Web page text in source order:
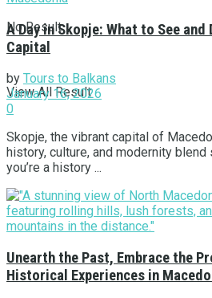
No Result
View All Result
A Day in Skopje: What to See and
Capital
by Tours to Balkans
January 16, 2026
0
Skopje, the vibrant capital of
history, culture, and modernity
you’re a history ...
Unearth the Past, Embrace the
Historical Experiences in